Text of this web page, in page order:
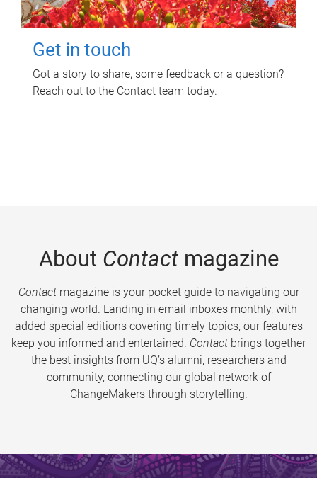
Get in touch
Got a story to share, some feedback or a question?
Reach out to the Contact team today.
About Contactmagazine
Contactmagazine is your pocket guide to navigating our
changing world. Landing in email inboxes monthly, with
added special editions covering timely topics, our features
keep you informed and entertained. Contact brings together
the best insights from UQ’s alumni, researchers and
community, connecting our global network of
ChangeMakers through storytelling.